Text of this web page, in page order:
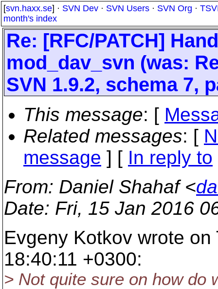
[svn.haxx.se] · SVN Dev · SVN Users · SVN Org ·
month's index
Re: [RFC/PATCH]
mod_dav_svn (was:
SVN 1.9.2, schema 7,
This message: [
Related messages: [
message ] [ In reply to
From: Daniel Shahaf <
Date: Fri, 15 Jan 2016
Evgeny Kotkov wrote
18:40:11 +0300:
> Not quite sure on how do